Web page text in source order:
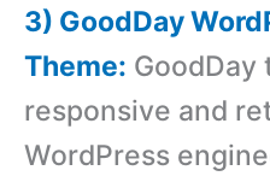
3) GoodDay
Theme: GoodDay
responsive and
WordPress